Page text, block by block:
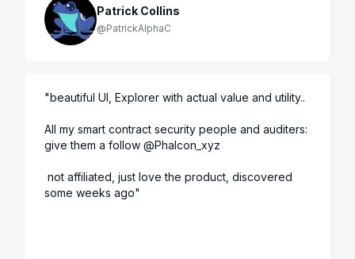
Patrick Collins
@PatrickAlphaC
"beautiful UI, Explorer with actual value and utility..
All my smart contract security people and auditers:
give them a follow @Phalcon_xyz
not affiliated, just love the product, discovered
some weeks ago"